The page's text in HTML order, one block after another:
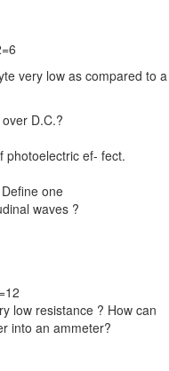
very low as compared to a
D.C.?
photoelectric ef- fect.
one
waves ?
low resistance ? How can
into an ammeter?